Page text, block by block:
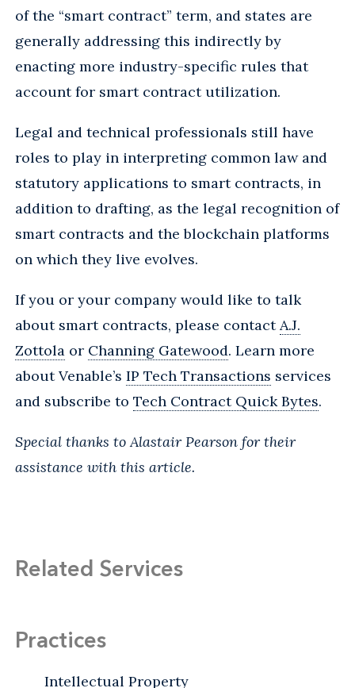
of the “smart contract” term, and states are
generally addressing this indirectly by
enacting more industry-specific rules that
account for smart contract utilization.
Legal and technical professionals still have
roles to play in interpreting common law and
statutory applications to smart contracts, in
addition to drafting, as the legal recognition of
smart contracts and the blockchain platforms
on which they live evolves.
If you or your company would like to talk
about smart contracts, please contact A.J.
Zottola or Channing Gatewood. Learn more
about Venable’s IP Tech Transactions services
and subscribe to Tech Contract Quick Bytes.
Special thanks to Alastair Pearson for their
assistance with this article.
Related Services
Practices
Intellectual Property